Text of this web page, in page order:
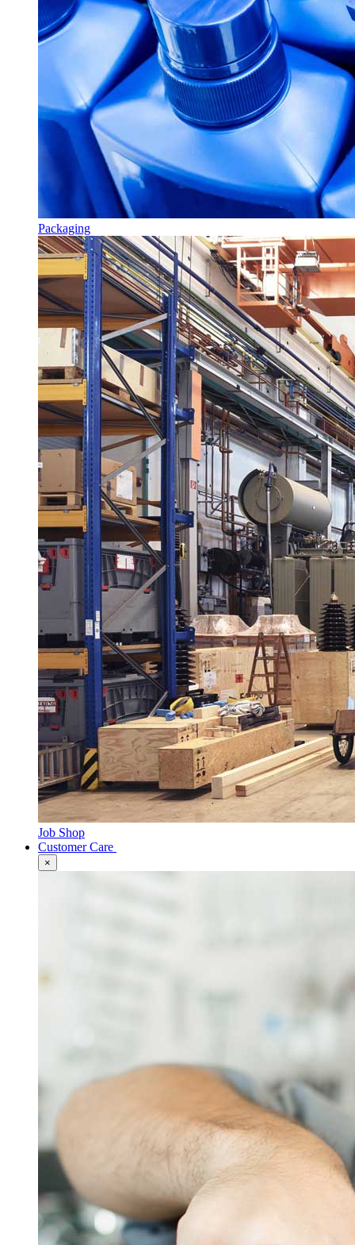
Packaging
Job Shop
Customer Care
×